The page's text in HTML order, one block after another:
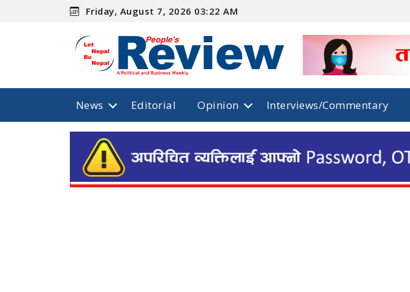
Friday, August 7, 2026 03:22 AM
News Editorial Opinion Interviews/Commentary